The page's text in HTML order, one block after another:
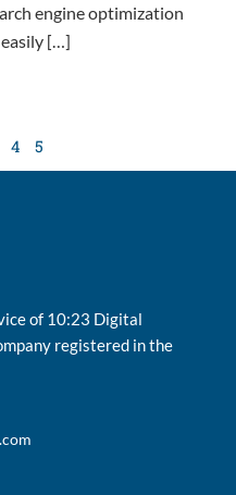
engine optimization
[…]
4 5
of 10:23 Digital
registered in the